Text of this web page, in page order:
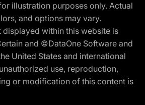
illustration purposes only. Actual
and options may vary.
within this website is
and ©DataOne Software and
United States and international
use, reproduction,
or modification of this content is